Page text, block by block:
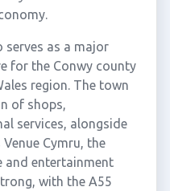
serves as a major
for the Conwy county
region. The town
of shops,
services, alongside
Cymru, the
and entertainment
with the A55